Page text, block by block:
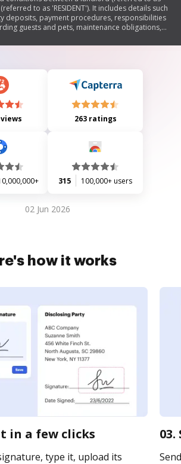
to as 'RESIDENT'). It includes details such
deposits, payment procedures, responsibilities
guests and pets, maintenance obligations,
with all terms and provides guidelines for
263 ratings
315 100,000+ users
02 Jun 2026
how it works
in a few clicks
type it, upload its